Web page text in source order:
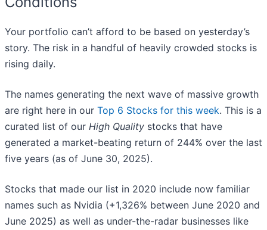
Your portfolio can’t afford to be based on yesterday’s
story. The risk in a handful of heavily crowded stocks is
rising daily.
The names generating the next wave of massive growth
are right here in our Top 6 Stocks for this week. This is a
curated list of our High Quality stocks that have
generated a market-beating return of 244% over the last
five years (as of June 30, 2025).
Stocks that made our list in 2020 include now familiar
names such as Nvidia (+1,326% between June 2020 and
June 2025) as well as under-the-radar businesses like